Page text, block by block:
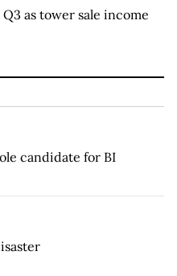
as tower sale income
candidate for BI